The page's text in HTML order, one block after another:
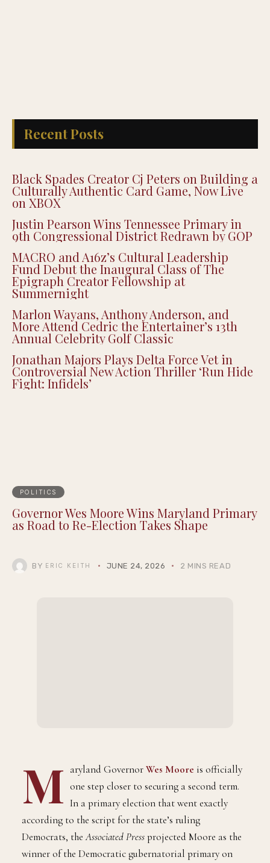
Recent Posts
Black Spades Creator Cj Peters on Building a
Culturally Authentic Card Game, Now Live
on XBOX
Justin Pearson Wins Tennessee Primary in
9th Congressional District Redrawn by GOP
MACRO and A16z’s Cultural Leadership
Fund Debut the Inaugural Class of The
Epigraph Creator Fellowship at
Summernight
Marlon Wayans, Anthony Anderson, and
More Attend Cedric the Entertainer’s 13th
Annual Celebrity Golf Classic
Jonathan Majors Plays Delta Force Vet in
Controversial New Action Thriller ‘Run Hide
Fight: Infidels’
POLITICS
Governor Wes Moore Wins Maryland Primary
as Road to Re-Election Takes Shape
BY ERIC KEITH JUNE 24, 2026 2 MINS READ
M aryland GovernorWes Moore is officially
one step closer to securing a second term.
In a primary election that went exactly
according to the script for the state’s ruling
Democrats, theAssociated Pressprojected Moore as the
winner of the Democratic gubernatorial primary on